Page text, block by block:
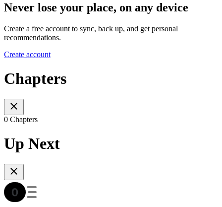
Never lose your place, on any device
Create a free account to sync, back up, and get personal
recommendations.
Create account
Chapters
0 Chapters
Up Next